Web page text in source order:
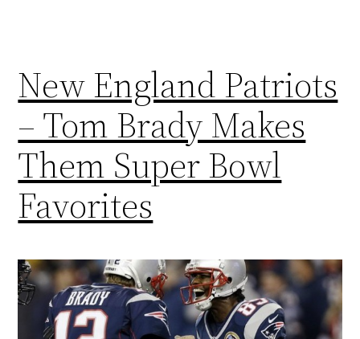
New England Patriots
– Tom Brady Makes
Them Super Bowl
Favorites